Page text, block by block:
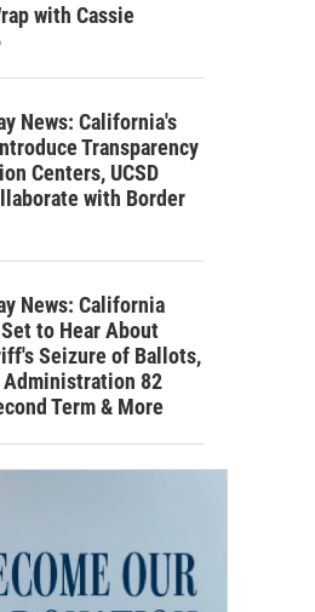
with Cassie
News: California's
Transparency
Centers, UCSD
with Border
News: California
to Hear About
Seizure of Ballots,
82
Term & More